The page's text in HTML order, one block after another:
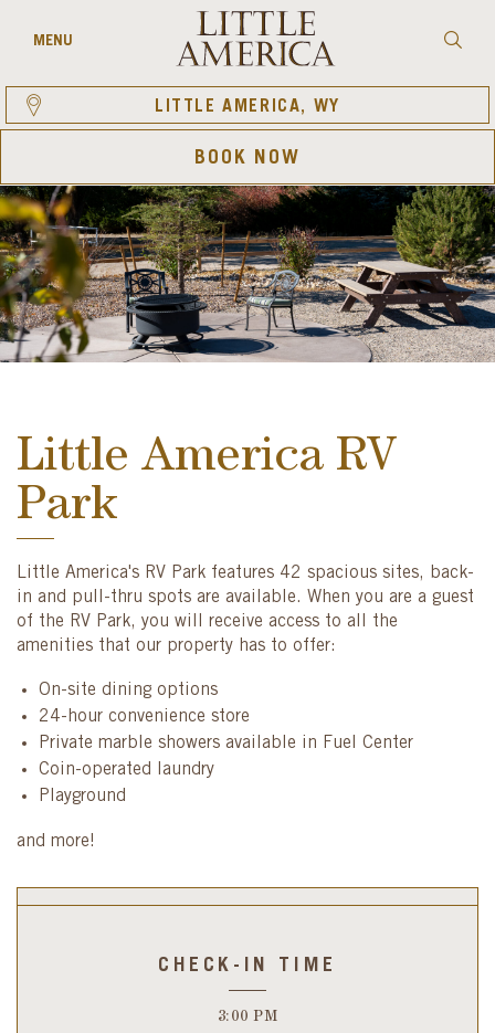
content
MENU
LITTLE AMERICA, WY
BOOK NOW
Little America RV
Park
Little America's RV Park features 42 spacious sites, back-
in and pull-thru spots are available. When you are a guest
of the RV Park, you will receive access to all the
amenities that our property has to offer:
On-site dining options
24-hour convenience store
Private marble showers available in Fuel Center
Coin-operated laundry
Playground
and more!
CHECK-IN TIME
3:00 PM